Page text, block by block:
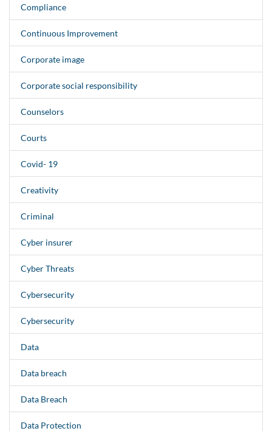
Compliance
Continuous Improvement
Corporate image
Corporate social responsibility
Counselors
Courts
Covid- 19
Creativity
Criminal
Cyber insurer
Cyber Threats
Cybersecurity
Cybersecurity
Data
Data breach
Data Breach
Data Protection